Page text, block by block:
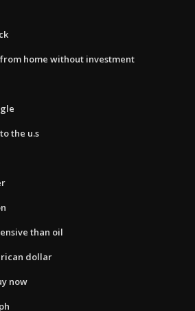
home without investment
the u.s
than oil
dollar
now